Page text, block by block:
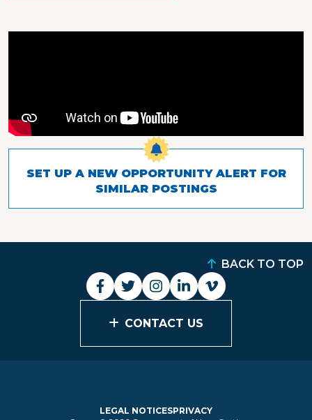
SET UP A NEW OPPORTUNITY ALERT FOR
SIMILAR POSTINGS
CONTACT US
BACK TO TOP
LEGAL NOTICESPRIVACY